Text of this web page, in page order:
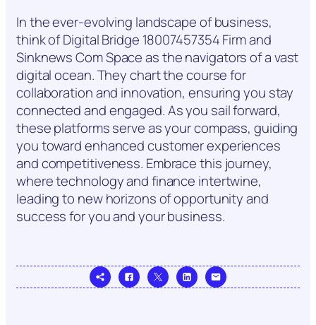
In the ever-evolving landscape of business,
think of Digital Bridge 18007457354 Firm and
Sinknews Com Space as the navigators of a vast
digital ocean. They chart the course for
collaboration and innovation, ensuring you stay
connected and engaged. As you sail forward,
these platforms serve as your compass, guiding
you toward enhanced customer experiences
and competitiveness. Embrace this journey,
where technology and finance intertwine,
leading to new horizons of opportunity and
success for you and your business.